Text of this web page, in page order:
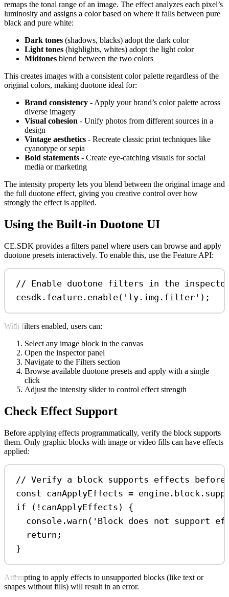
remaps the tonal range of an image. The effect analyzes each pixel’s
luminosity and assigns a color based on where it falls between pure
black and pure white:
Dark tones (shadows, blacks) adopt the dark color
Light tones (highlights, whites) adopt the light color
Midtones blend between the two colors
This creates images with a consistent color palette regardless of the
original colors, making duotone ideal for:
Brand consistency - Apply your brand’s color palette across
diverse imagery
Visual cohesion - Unify photos from different sources in a
design
Vintage aesthetics - Recreate classic print techniques like
cyanotype or sepia
Bold statements - Create eye-catching visuals for social
media or marketing
The intensity property lets you blend between the original image and
the full duotone effect, giving you creative control over how
strongly the effect is applied.
Using the Built-in Duotone UI
CE.SDK provides a filters panel where users can browse and apply
duotone presets interactively. To enable this, use the Feature API:
// Enable duotone filters in the
cesdk . feature . enable( 'ly.img.filter' );
With filters enabled, users can:
Select any image block in the canvas
Open the inspector panel
Navigate to the Filters section
Browse available duotone presets and apply with a single
click
Adjust the intensity slider to control effect strength
Check Effect Support
Before applying effects programmatically, verify the block supports
them. Only graphic blocks with image or video fills can have effects
applied:
// Verify a block supports effects before
const canApplyEffects = engine . block .
if ( ! canApplyEffects ) {
console .warn ( 'Block does not support
return ;
}
Attempting to apply effects to unsupported blocks (like text or
shapes without fills) will result in an error.